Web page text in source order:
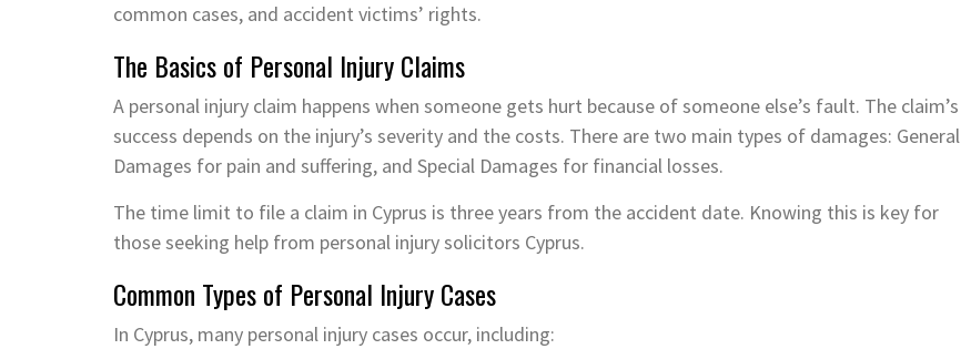
common cases, and accident victims’ rights.
The Basics of Personal Injury Claims
A personal injury claim happens when someone gets hurt because of someone else’s fault. The claim’s
success depends on the injury’s severity and the costs. There are two main types of damages: General
Damages for pain and suffering, and Special Damages for financial losses.
The time limit to file a claim in Cyprus is three years from the accident date. Knowing this is key for
those seeking help from personal injury solicitors Cyprus.
Common Types of Personal Injury Cases
In Cyprus, many personal injury cases occur, including: